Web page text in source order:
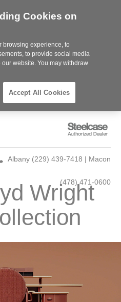
Steelcase
Phone
Albany (229) 439-7418 | Macon
(478) 471-0600
Wright
Cookies on
browsing experience, to
to provide social media
website. You may withdraw
Accept All Cookies